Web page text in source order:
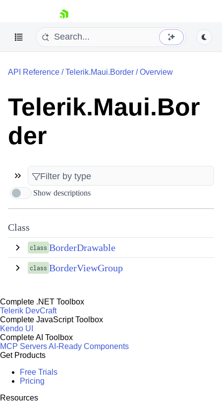
skip navigation
Try now
API Reference /Telerik.Maui.Border /Overview
Telerik.Maui.Bor
der
Show descriptions
Class
class BorderDrawable
class BorderViewGroup
Complete .NET Toolbox
Telerik DevCraft
Complete JavaScript Toolbox
Kendo UI
Complete AI Toolbox
MCP ServersAI-Ready Components
Get Products
Free Trials
Pricing
Resources